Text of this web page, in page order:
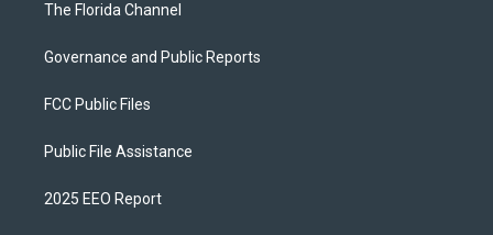
The Florida Channel
Governance and Public Reports
FCC Public Files
Public File Assistance
2025 EEO Report